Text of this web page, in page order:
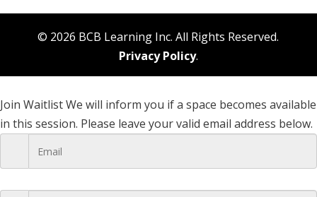
© 2026 BCB Learning Inc. All Rights Reserved.
Privacy Policy.
Join WaitlistWe will inform you if a space becomes available
in this session. Please leave your valid email address below.